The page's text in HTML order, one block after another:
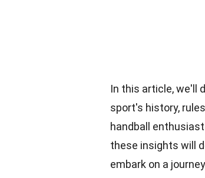
In this article, we'll
sport's history,
handball
these insights will
embark on a